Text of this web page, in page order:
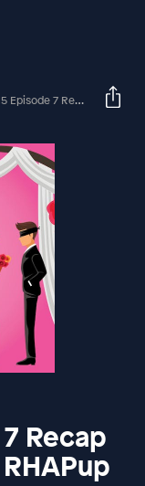
7 Recap | A Perfect Match RHAPup
Recap